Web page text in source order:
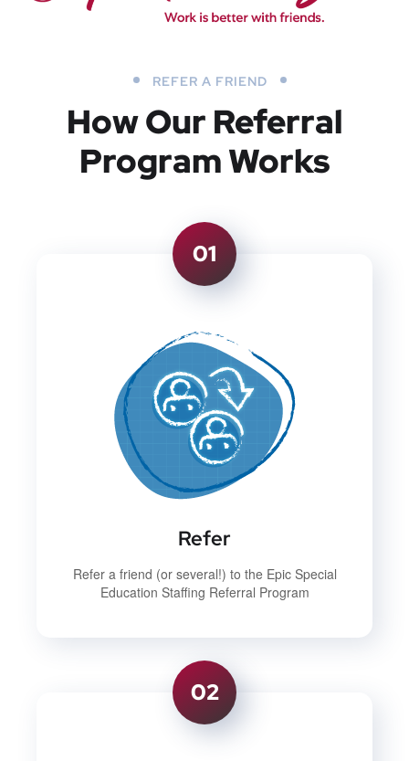
REFER A FRIEND
How Our Referral
Program Works
01
Refer
Refer a friend (or several!) to the Epic Special
Education Staffing Referral Program
02